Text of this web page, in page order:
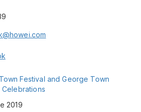
Festival and George Town
2019